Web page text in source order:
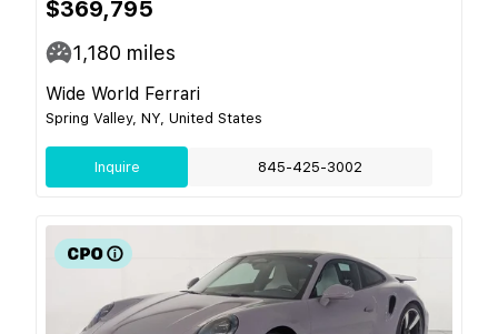
$369,795
1,180 miles
Wide World Ferrari
Spring Valley, NY, United States
Inquire 845-425-3002